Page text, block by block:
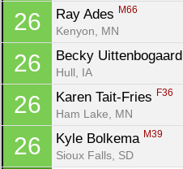
26 Ray Ades M66
Kenyon, MN
26 Becky Uittenbogaard
Hull, IA
26 Karen Tait-Fries F36
Ham Lake, MN
26 Kyle Bolkema M39
Sioux Falls, SD